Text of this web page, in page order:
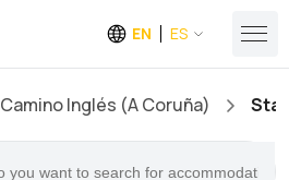
EN ES
Camino Inglés (A Coruña)